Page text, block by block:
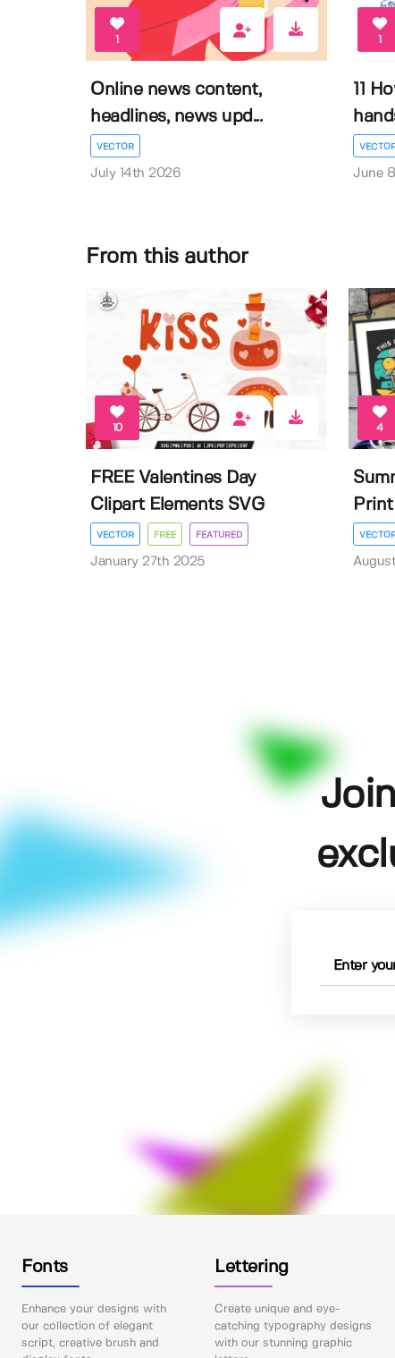
1
Online news content,
headlines, news upd...
VECTOR
July 14th 2026
1
11
June
From this author
10
FREE Valentines Day
Clipart Elements SVG
VECTOR FREE FEATURED
January 27th 2025
4
Fonts
Enhance your designs with
our collection of elegant
script, creative brush and
Lettering
Create unique and eye-
catching typography designs
with our stunning graphic